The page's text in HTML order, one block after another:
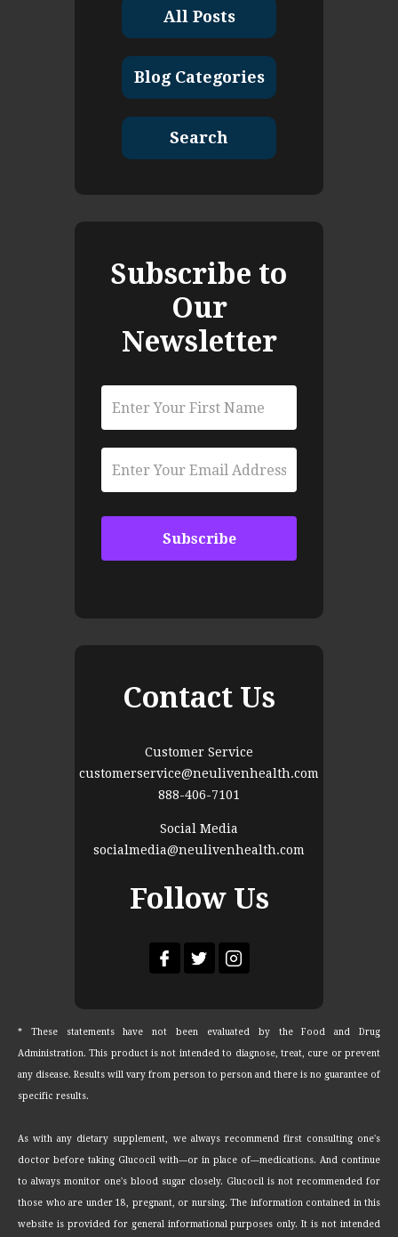
All Posts
Blog Categories
Search
Subscribe to
Our
Newsletter
Contact Us
Customer Service
customerservice@neulivenhealth.com
888-406-7101
Social Media
socialmedia@neulivenhealth.com
Follow Us
* These statements have not been evaluated by the Food and Drug
Administration. This product is not intended to diagnose, treat, cure or prevent
any disease. Results will vary from person to person and there is no guarantee of
specific results.
As with any dietary supplement, we always recommend first consulting one's
doctor before taking Glucocil with—or in place of—medications. And continue
to always monitor one's blood sugar closely. Glucocil is not recommended for
those who are under 18, pregnant, or nursing. The information contained in this
website is provided for general informational purposes only. It is not intended